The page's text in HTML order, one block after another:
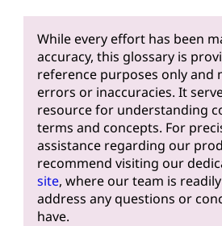
While every effort has been
accuracy, this glossary is
reference purposes only and
errors or inaccuracies. It
resource for understanding
terms and concepts. For
assistance regarding our
recommend visiting our
site, where our team is
address any questions or
have.